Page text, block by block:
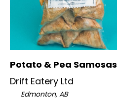
Potato & Pea Samosas
Drift Eatery Ltd
Edmonton, AB